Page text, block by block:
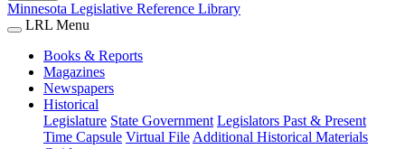
Minnesota Legislative Reference Library
LRL Menu
Books & Reports
Magazines
Newspapers
Historical
Legislature State Government Legislators Past & Present
Time Capsule Virtual File Additional Historical Materials